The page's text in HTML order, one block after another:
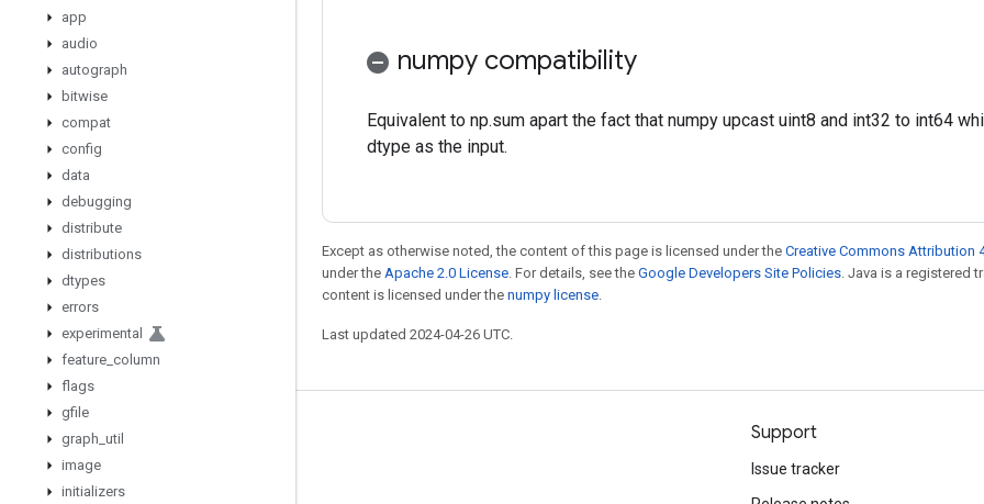
app
audio
autograph
bitwise
compat
config
data
debugging
distribute
distributions
dtypes
errors
experimental
feature column
flags
gfile
graph util
image
initializers
numpy compatibility
Equivalent to np.sum apart the fact that numpy upcast uint8 and int32 to int64
dtype as the input.
Except as otherwise noted, the content of this page is licensed under the Creative Commons Attribution
under the Apache 2.0 License. For details, see the Google Developers Site Policies. Java is a registered
content is licensed under the numpy license.
Last updated 2024-04-26 UTC.
Stay connected
Blog
Support
Issue tracker